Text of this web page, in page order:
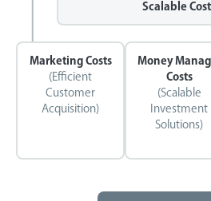
Scalable
Marketing Costs
(Efficient
Customer
Acquisition)
Money
Costs
(Scalable
Investment
Solutions)